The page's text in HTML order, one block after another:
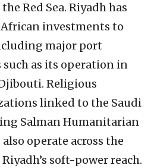
Red Sea. Riyadh has
investments to
major port
as its operation in
Religious
linked to the Saudi
Salman Humanitarian
operate across the
soft-power reach.